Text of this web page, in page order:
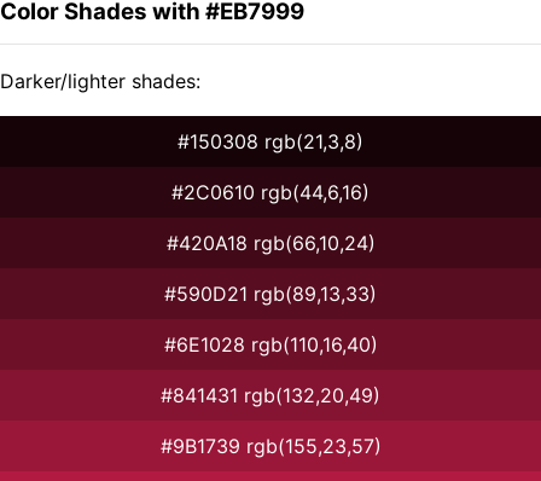
Color Shades with #EB7999
Darker/lighter shades:
#150308 rgb(21,3,8)
#2C0610 rgb(44,6,16)
#420A18 rgb(66,10,24)
#590D21 rgb(89,13,33)
#6E1028 rgb(110,16,40)
#841431 rgb(132,20,49)
#9B1739 rgb(155,23,57)